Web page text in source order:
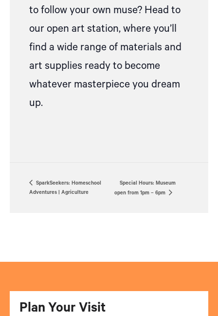
to follow your own muse? Head to
our open art station, where you’ll
find a wide range of materials and
art supplies ready to become
whatever masterpiece you dream
up.
SparkSeekers: Homeschool
Adventures | Agriculture
Special Hours: Museum
open from 1pm – 6pm
Plan Your Visit